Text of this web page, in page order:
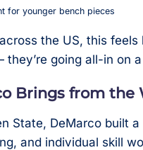
for younger bench pieces
the US, this
going all-in on
Brings from the
State, DeMarco built
and individual skill